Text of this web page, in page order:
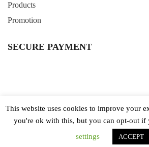
Products
Promotion
SECURE PAYMENT
All Right Reserved. Copyright © 2020
Terms & Conditions
This website uses cookies to improve your
you're ok with this, but you can opt-out if
settings
ACCEPT